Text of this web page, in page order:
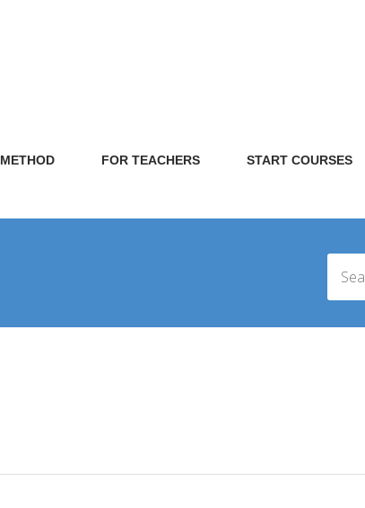
METHOD FOR TEACHERS START COURSES